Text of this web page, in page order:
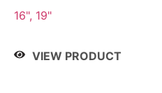
16", 19"
VIEW PRODUCT